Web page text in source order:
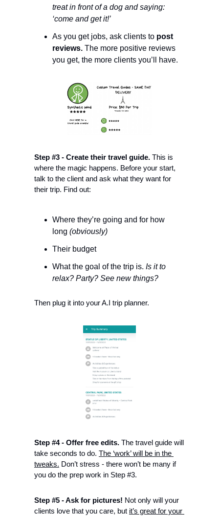
treat in front of a dog and saying:
‘come and get it!’
As you get jobs, ask clients to post
reviews. The more positive reviews
Step #3 - Create their travel guide. This is
where the magic happens. Before your start,
talk to the client and ask what they want for
their trip. Find out:
Where they’re going and for how
long (obviously)
Their budget
What the goal of the trip is. Is it to
relax? Party? See new things?
Then plug it into your A.I trip planner.
Step #4 - Offer free edits. The travel guide will
take seconds to do. The ‘work’ will be in the
tweaks. Don’t stress - there won’t be many if
you do the prep work in Step #3.
Step #5 - Ask for pictures! Not only will your
clients love that you care, but it’s great for your